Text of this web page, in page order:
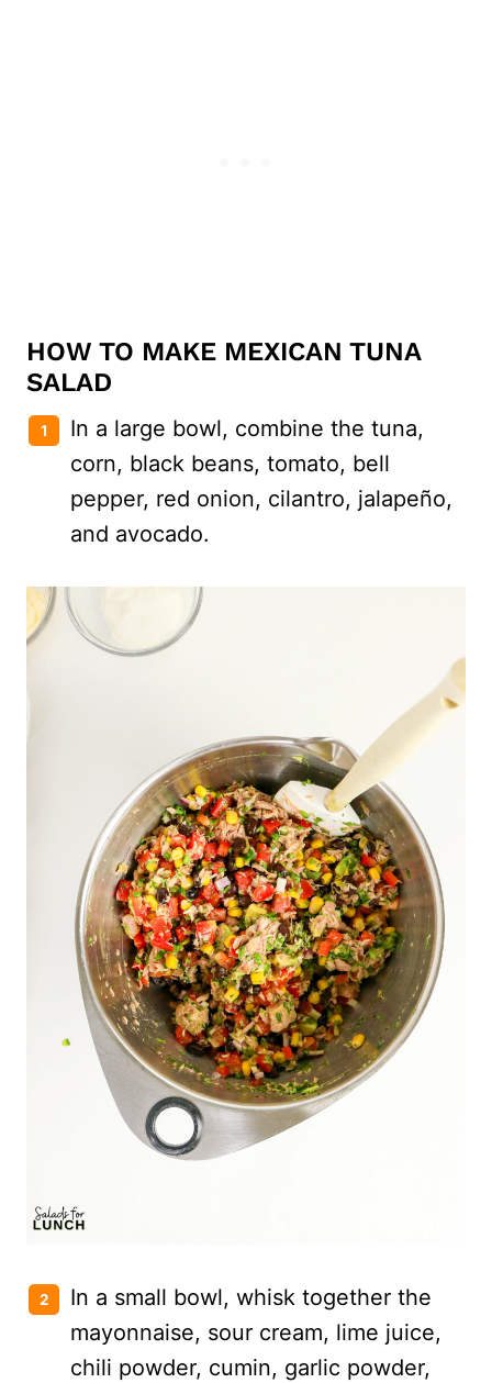
HOW TO MAKE MEXICAN TUNA
SALAD
In a large bowl, combine the tuna,
corn, black beans, tomato, bell
pepper, red onion, cilantro, jalapeño,
and avocado.
In a small bowl, whisk together the
mayonnaise, sour cream, lime juice,
chili powder, cumin, garlic powder,